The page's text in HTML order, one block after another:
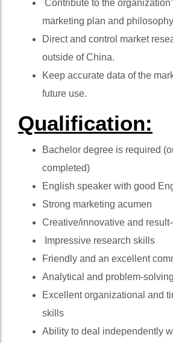
Contribute to the
marketing plan and
Direct and control market
outside of China.
Keep accurate data of the
future use.
Qualification:
Bachelor degree is required
completed)
English speaker with good
Strong marketing acumen
Creative/innovative and
Impressive research skills
Friendly and an excellent
Analytical and problem-
Excellent organizational and
skills
Ability to deal independently